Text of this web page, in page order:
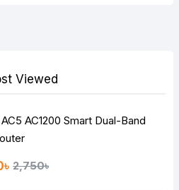
Viewed
AC1200 Smart Dual-Band
2,750৳